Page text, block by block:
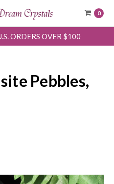
0
ORDERS OVER $100
Pebbles,